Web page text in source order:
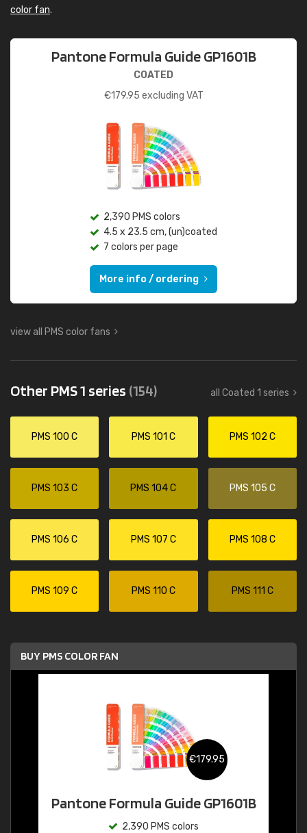
color fan.
Pantone Formula Guide GP1601B
COATED
€179.95 excluding VAT
2,390 PMS colors
4.5 x 23.5 cm, (un)coated
7 colors per page
More info / ordering
view all PMS color fans
Other PMS 1 series (154) all Coated 1 series
PMS 100 C PMS 101 C PMS 102 C
PMS 103 C PMS 104 C PMS 105 C
PMS 106 C PMS 107 C PMS 108 C
PMS 109 C PMS 110 C PMS 111 C
BUY PMS COLOR FAN
€179.95
Pantone Formula Guide GP1601B
2,390 PMS colors